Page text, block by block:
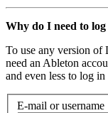
Why do I need to log
To use any version
need an Ableton
and even less to log
E-mail or username